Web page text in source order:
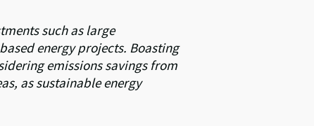
such as large
energy projects. Boasting
emissions savings from
as sustainable energy